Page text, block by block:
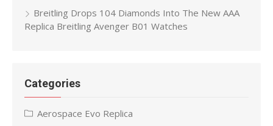
Breitling Drops 104 Diamonds Into The New AAA
Replica Breitling Avenger B01 Watches
Categories
Aerospace Evo Replica